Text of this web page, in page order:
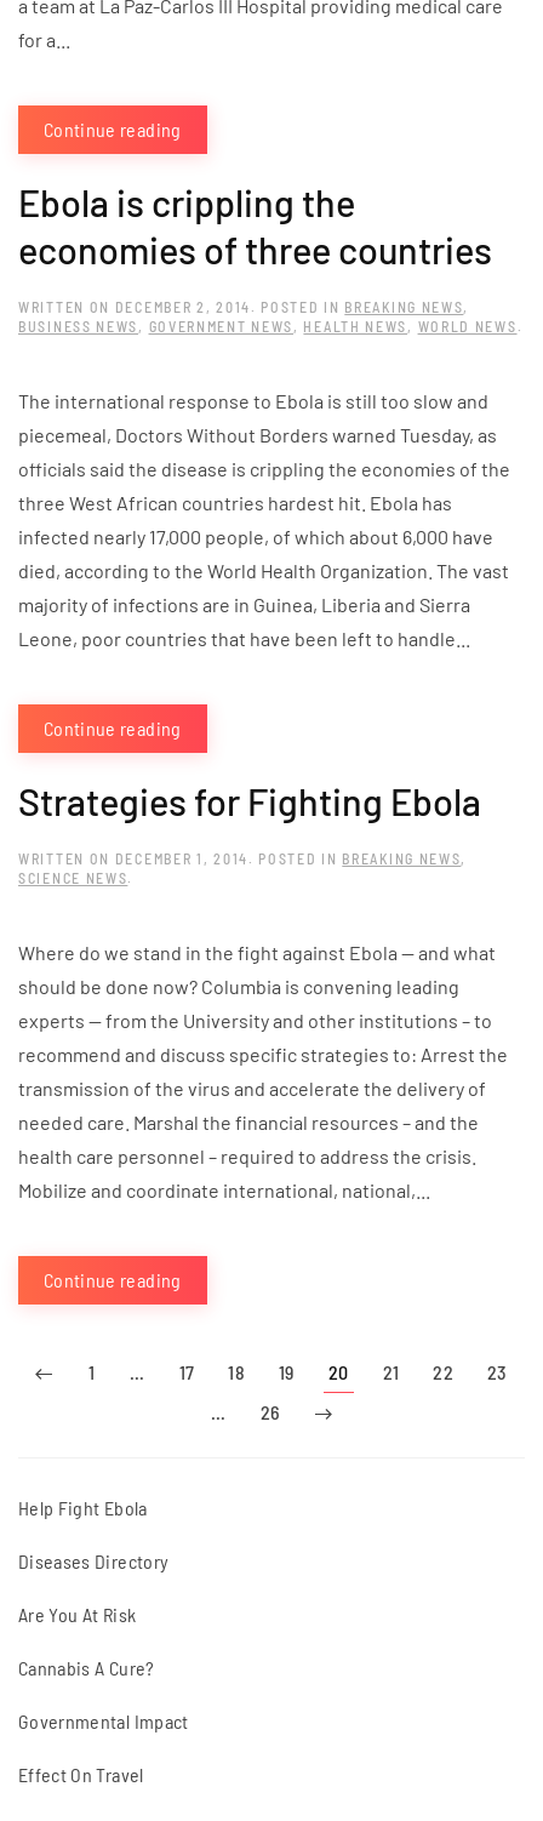
a team at La Paz-Carlos III Hospital providing medical care
for a...
Continue reading
Ebola is crippling the
economies of three countries
WRITTEN ON DECEMBER 2, 2014 . POSTED IN BREAKING NEWS,
BUSINESS NEWS , GOVERNMENT NEWS , HEALTH NEWS , WORLD NEWS .
The international response to Ebola is still too slow and
piecemeal, Doctors Without Borders warned Tuesday, as
officials said the disease is crippling the economies of the
three West African countries hardest hit. Ebola has
infected nearly 17,000 people, of which about 6,000 have
died, according to the World Health Organization. The vast
majority of infections are in Guinea, Liberia and Sierra
Leone, poor countries that have been left to handle...
Continue reading
Strategies for Fighting Ebola
WRITTEN ON DECEMBER 1, 2014 . POSTED IN BREAKING NEWS,
SCIENCE NEWS.
Where do we stand in the fight against Ebola — and what
should be done now? Columbia is convening leading
experts — from the University and other institutions – to
recommend and discuss specific strategies to: Arrest the
transmission of the virus and accelerate the delivery of
needed care. Marshal the financial resources – and the
health care personnel – required to address the crisis.
Mobilize and coordinate international, national,...
Continue reading
1 … 17 18 19 20 21 22
23
…
26
Help Fight Ebola
Diseases Directory
Are You At Risk
Cannabis A Cure?
Governmental Impact
Effect On Travel